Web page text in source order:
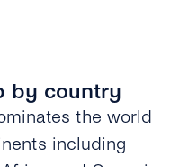
by country
the world
including